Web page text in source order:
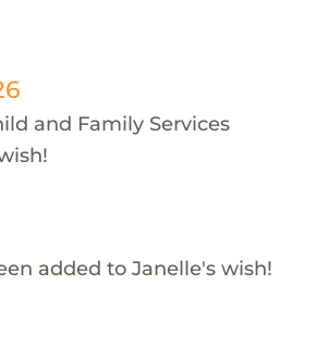
and Family Services
added to Janelle's wish!